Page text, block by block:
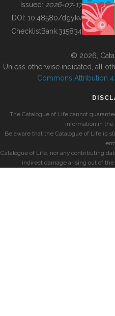
BUILDING COL
Issued: 2026-07-17
DOI: 10.48580/dgykv
ChecklistBank:315834
© 2026,
Unless otherwise indicated, all
Commons Attribution
The Catalogue of Life cannot
information in the
Be aware that the Catalogue of Life is
Catalogue of Life, nor any contributing
indirect damage arising out of